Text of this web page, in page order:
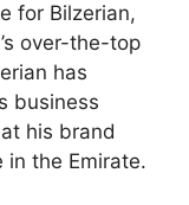
for Bilzerian,
over-the-top
has
business
his brand
in the Emirate.